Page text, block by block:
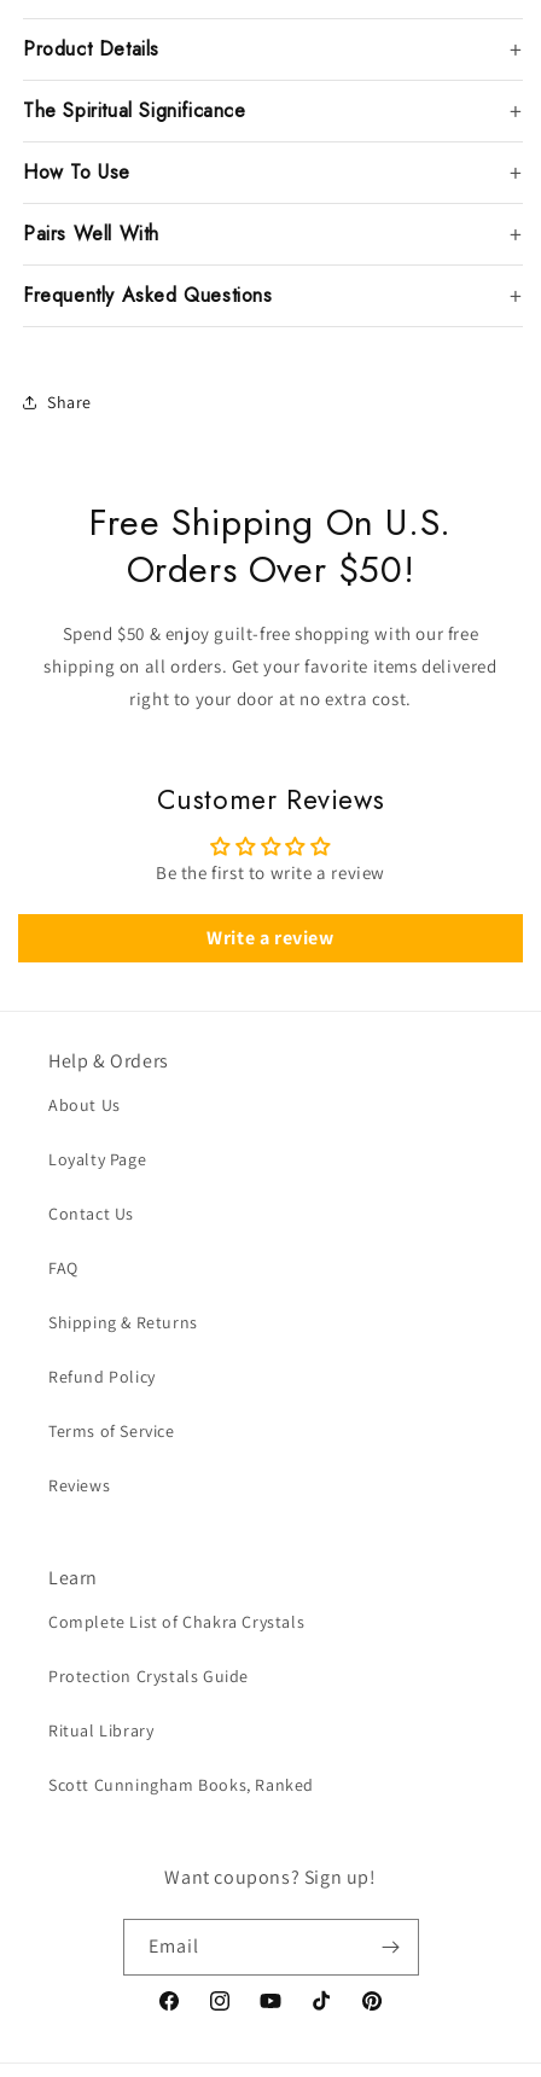
Product Details
The Spiritual Significance
How To Use
Pairs Well With
Frequently Asked Questions
Share
Free Shipping On U.S.
Orders Over $50!
Spend $50 & enjoy guilt-free shopping with our free
shipping on all orders. Get your favorite items delivered
right to your door at no extra cost.
Customer Reviews
Be the first to write a review
Write a review
Help & Orders
About Us
Loyalty Page
Contact Us
FAQ
Shipping & Returns
Refund Policy
Terms of Service
Reviews
Learn
Complete List of Chakra Crystals
Protection Crystals Guide
Ritual Library
Scott Cunningham Books, Ranked
Want coupons? Sign up!
Email
FacebookInstagramYouTubeTikTok Pinterest